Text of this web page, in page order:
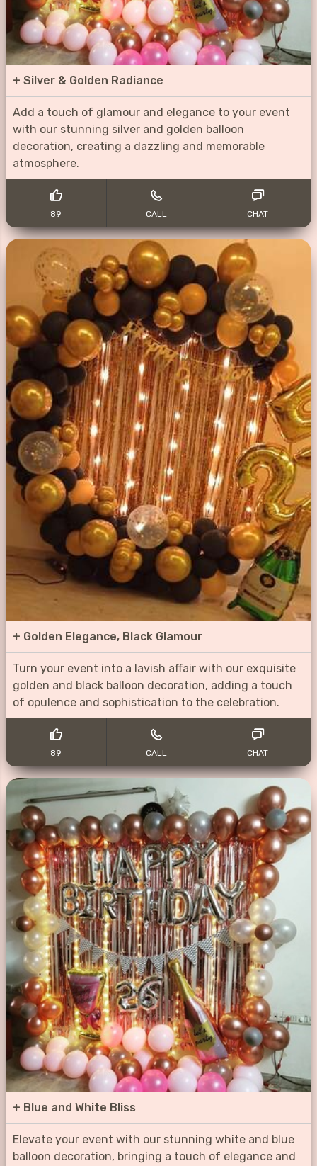
+ Silver & Golden Radiance
Add a touch of glamour and elegance to your event
with our stunning silver and golden balloon
decoration, creating a dazzling and memorable
atmosphere.
89 CALL CHAT
+ Golden Elegance, Black Glamour
Turn your event into a lavish affair with our exquisite
golden and black balloon decoration, adding a touch
of opulence and sophistication to the celebration.
89 CALL CHAT
+ Blue and White Bliss
Elevate your event with our stunning white and blue
balloon decoration, bringing a touch of elegance and